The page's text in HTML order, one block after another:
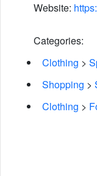
Website:
Categories:
Clothing >
Shopping >
Clothing >